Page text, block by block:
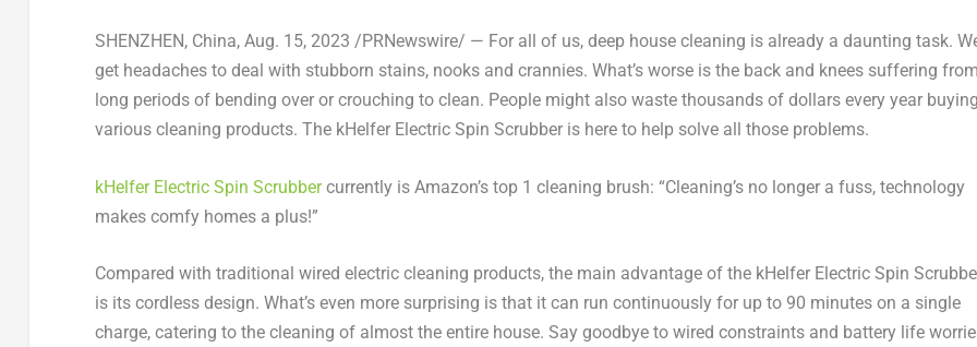
SHENZHEN, China, Aug. 15, 2023 /PRNewswire/ — For all of us, deep house cleaning is already a daunting task.
get headaches to deal with stubborn stains, nooks and crannies. What’s worse is the back and knees suffering
long periods of bending over or crouching to clean. People might alsowaste thousands of dollars every year
various cleaning products. The kHelfer Electric Spin Scrubber is here to help solveall those problems.
kHelfer Electric Spin Scrubbercurrently isAmazon’s top 1 cleaning brush: “Cleaning’s no longer a fuss, technology
makes comfy homes a plus!”
Compared with traditional wired electric cleaning products, the main advantage of the kHelfer Electric Spin
is its cordless design. What’s even more surprising is that it can run continuously for up to 90 minutes on a single
charge, catering to the cleaning of almost the entire house. Say goodbye to wired constraints and battery life